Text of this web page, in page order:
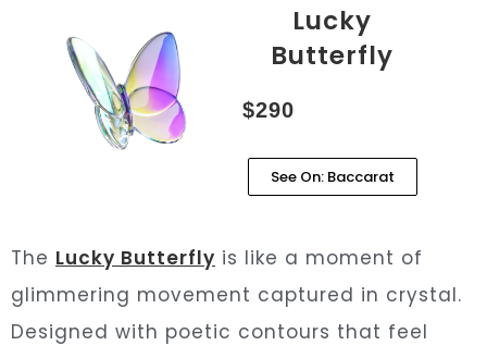
Lucky
Butterfly
$290
See On: Baccarat
The Lucky Butterfly is like a moment of
glimmering movement captured in crystal.
Designed with poetic contours that feel